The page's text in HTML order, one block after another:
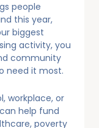
people
this year,
biggest
activity, you
community
need it most.
workplace, or
help fund
poverty